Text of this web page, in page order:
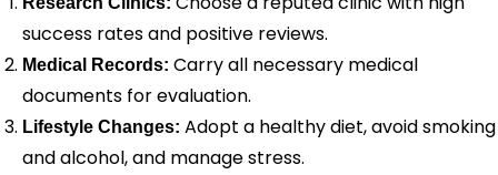
success rates and positive reviews.
Medical Records: Carry all necessary medical
documents for evaluation.
Lifestyle Changes: Adopt a healthy diet, avoid smoking
and alcohol, and manage stress.